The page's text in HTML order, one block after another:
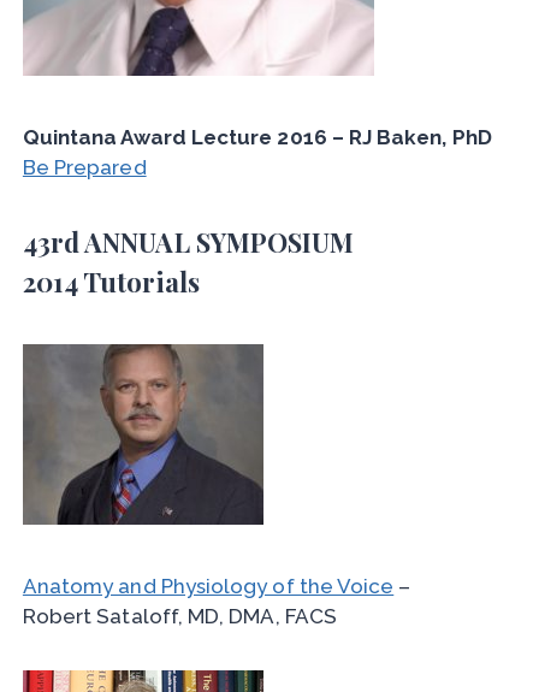
Quintana Award Lecture 2016 – RJ Baken, PhD
Be Prepared
43rd ANNUAL SYMPOSIUM
2014 Tutorials
Anatomy and Physiology of the Voice –
Robert Sataloff, MD, DMA, FACS